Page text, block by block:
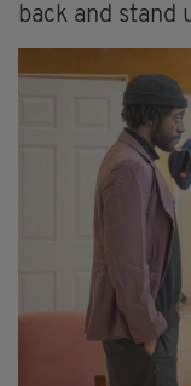
back and stand